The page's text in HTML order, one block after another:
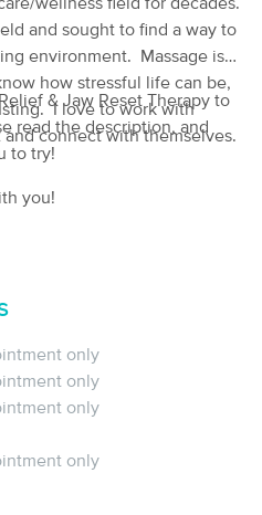
0.1 miles away
PM
Availability Details
Massage
AM
and sought to find a way to
environment. Massage is
how stressful life can be,
I love to work with
connect with themselves.
& Jaw Reset Therapy to
read the description, and
to try!
you!
only
only
only
only